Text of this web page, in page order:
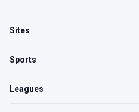
Sites
Sports
Leagues